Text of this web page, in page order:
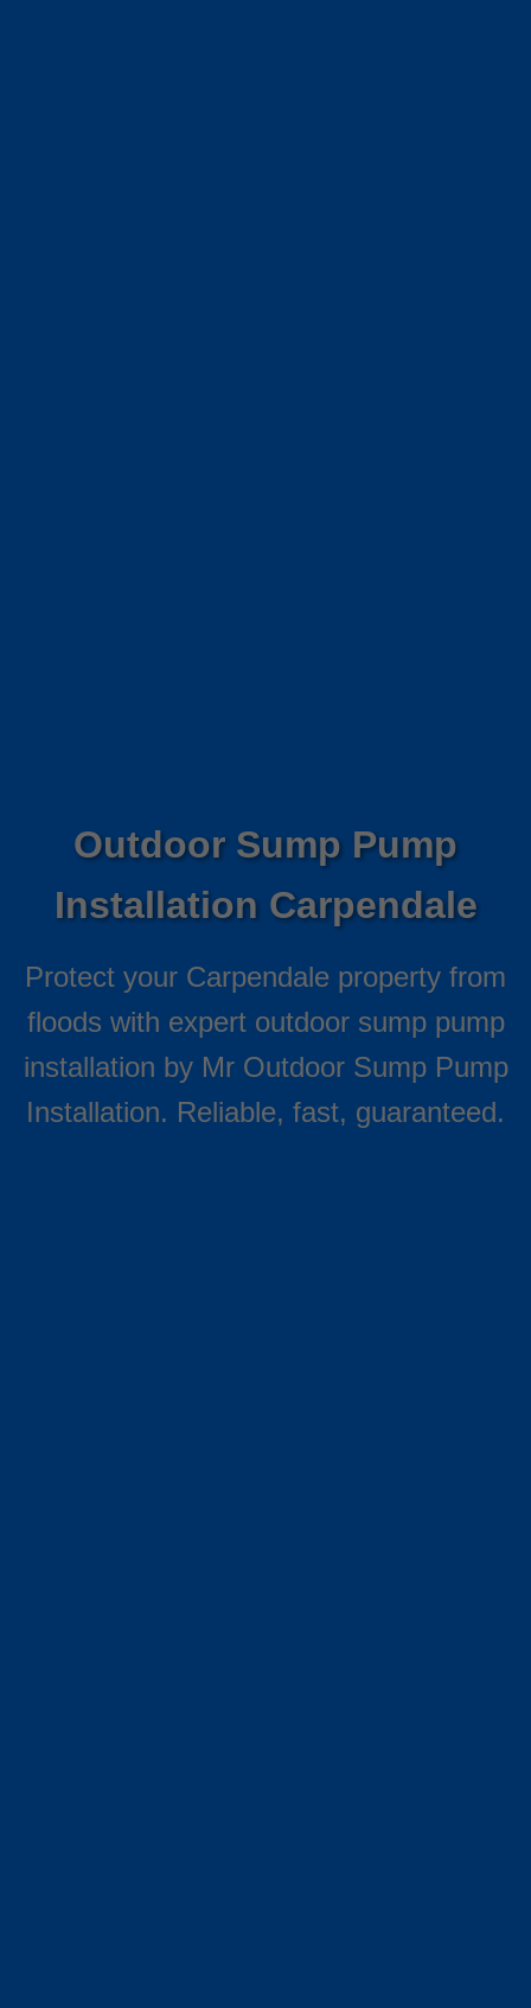
Outdoor Sump Pump
Installation Carpendale
Protect your Carpendale property from
floods with expert outdoor sump pump
installation by Mr Outdoor Sump Pump
Installation. Reliable, fast, guaranteed.